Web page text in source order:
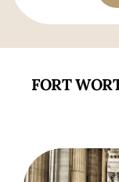
FORT